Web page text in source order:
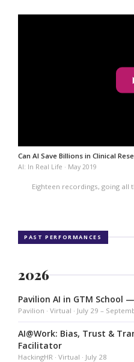
Can AI Save Billions in Clinical
AI: In Real Life · May 2019
Eighteen recordings, going all
PAST PERFORMANCES
2026
Pavilion AI in GTM School
Pavilion · Virtual · July 29 –
AI@Work: Bias, Trust &
Facilitator
HackingHR · Virtual · July 28